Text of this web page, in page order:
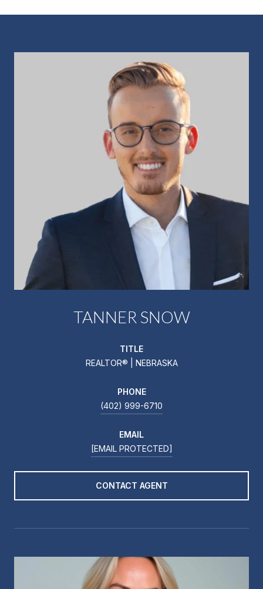
TANNER SNOW
TITLE
REALTOR® | NEBRASKA
PHONE
(402) 999-6710
EMAIL
[EMAIL PROTECTED]
CONTACT AGENT